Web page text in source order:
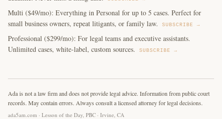
Multi ($49/mo): Everything in Personal for up to 5 cases. Perfect for
small business owners, repeat litigants, or family law.
SUBSCRIBE →
Professional ($299/mo): For legal teams and executive assistants.
Unlimited cases, white-label, custom sources.
SUBSCRIBE →
Ada is not a law firm and does not provide legal advice. Information from public court
records. May contain errors. Always consult a licensed attorney for legal decisions.
ada5am.com · Lesson of the Day, PBC · Irvine, CA